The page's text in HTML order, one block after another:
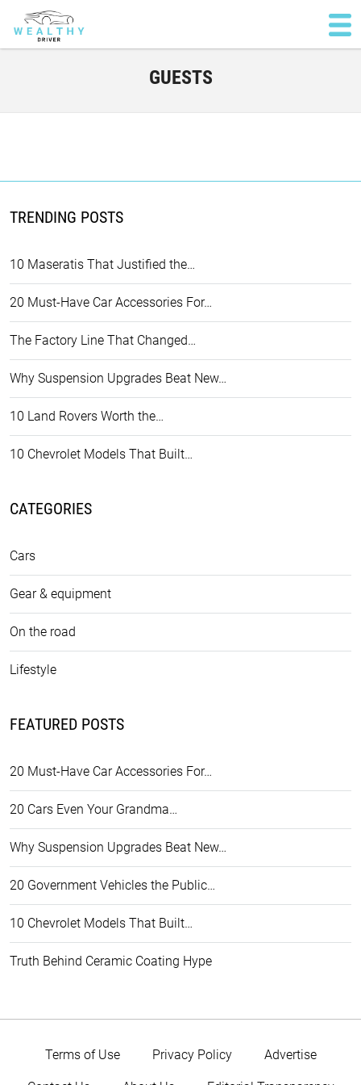
GUESTS
TRENDING POSTS
10 Maseratis That Justified the…
20 Must-Have Car Accessories For…
The Factory Line That Changed…
Why Suspension Upgrades Beat New…
10 Land Rovers Worth the…
10 Chevrolet Models That Built…
CATEGORIES
Cars
Gear & equipment
On the road
Lifestyle
FEATURED POSTS
20 Must-Have Car Accessories For…
20 Cars Even Your Grandma…
Why Suspension Upgrades Beat New…
20 Government Vehicles the Public…
10 Chevrolet Models That Built…
Truth Behind Ceramic Coating Hype
Terms of Use Privacy Policy Advertise